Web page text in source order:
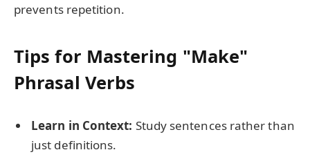
prevents repetition.
Tips for Mastering "Make"
Phrasal Verbs
Learn in Context: Study sentences rather than
just definitions.